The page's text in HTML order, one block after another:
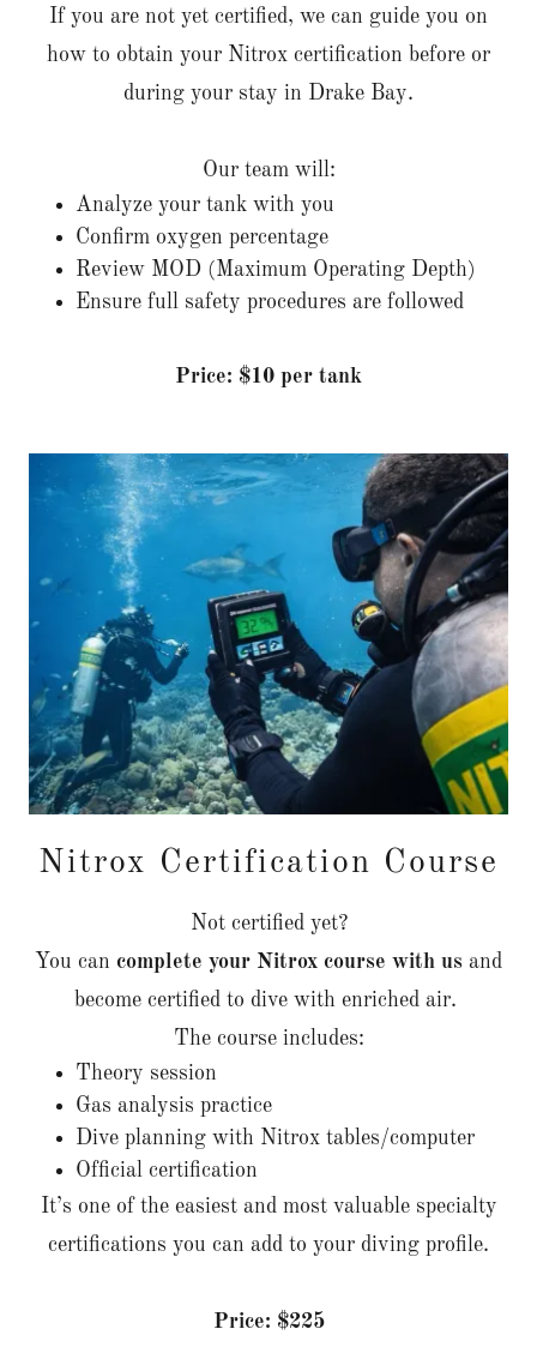
If you are not yet certified, we can guide you on
how to obtain your Nitrox certification before or
during your stay in Drake Bay.
Our team will:
Analyze your tank with you
Confirm oxygen percentage
Review MOD (Maximum Operating Depth)
Ensure full safety procedures are followed
Price: $10 per tank
Nitrox Certification Course
Not certified yet?
You can complete your Nitrox course with us and
become certified to dive with enriched air.
The course includes:
Theory session
Gas analysis practice
Dive planning with Nitrox tables/computer
Official certification
It’s one of the easiest and most valuable specialty
certifications you can add to your diving profile.
Price: $225